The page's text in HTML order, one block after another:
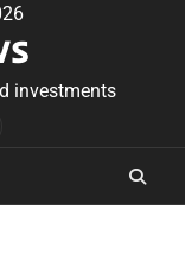
investments